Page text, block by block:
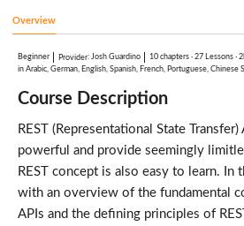
4:34
Analyze HTTP Requests
Receiving Responses
REST APIs and HTTP
HTTP
7:55
HTTP Status Codes
6:54
REST API Design Considerations
Overview
Beginner Provider: Josh Guardino 10 chapters· 27 Lessons·
in Arabic, German, English, Spanish, French, Portuguese, Chinese
Course Description
REST (Representational State
powerful and provide seemingly
REST concept is also easy to learn. In
with an overview of the fundamental
APIs and the defining principles of